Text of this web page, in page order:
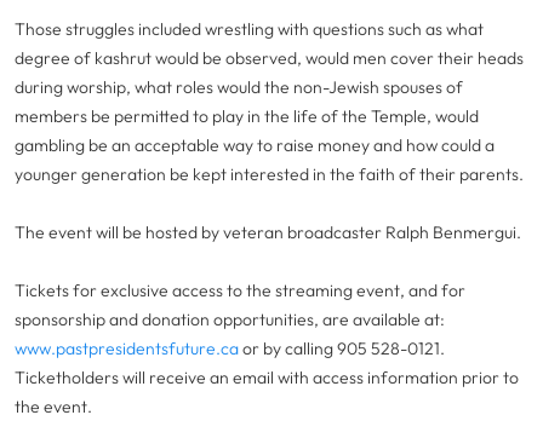
Those struggles included wrestling with questions such as what
degree of kashrut would be observed, would men cover their heads
during worship, what roles would the non-Jewish spouses of
members be permitted to play in the life of the Temple, would
gambling be an acceptable way to raise money and how could a
younger generation be kept interested in the faith of their parents.
The event will be hosted by veteran broadcaster Ralph Benmergui.
Tickets for exclusive access to the streaming event, and for
sponsorship and donation opportunities, are available at:
www.pastpresidentsfuture.caor by calling 905 528-0121.
Ticketholders will receive an email with access information prior to
the event.